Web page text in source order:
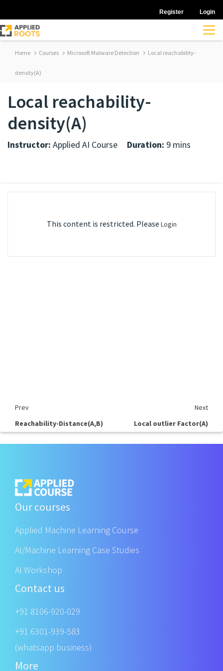
Register Login
Home Courses Microsoft Malware Detection Local reachability-
density(A)
Local reachability-
density(A)
Instructor: Applied AI Course Duration: 9 mins
This content is restricted. Please Login
Prev
Next
Reachability-Distance(A,B)
Local outlier Factor(A)
Our courses
Applied Machine Learning Course
AI/Machine Learning Case Studies
AI Workshop
Contact us
+91 8106-920-029
+91 6301-939-583
(whatsapp business)
More